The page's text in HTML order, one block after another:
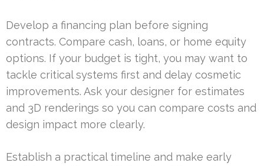
Develop a financing plan before signing
contracts. Compare cash, loans, or home equity
options. If your budget is tight, you may want to
tackle critical systems first and delay cosmetic
improvements. Ask your designer for estimates
and 3D renderings so you can compare costs and
design impact more clearly.
Establish a practical timeline and make early